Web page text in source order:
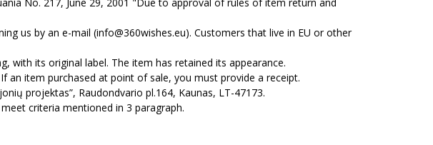
us by an e-mail (info@360wishes.eu). Customers that live in EU or other
with its original label. The item has retained its appearance.
an item purchased at point of sale, you must provide a receipt.
projektas”, Raudondvario pl.164, Kaunas, LT-47173.
criteria mentioned in 3 paragraph.